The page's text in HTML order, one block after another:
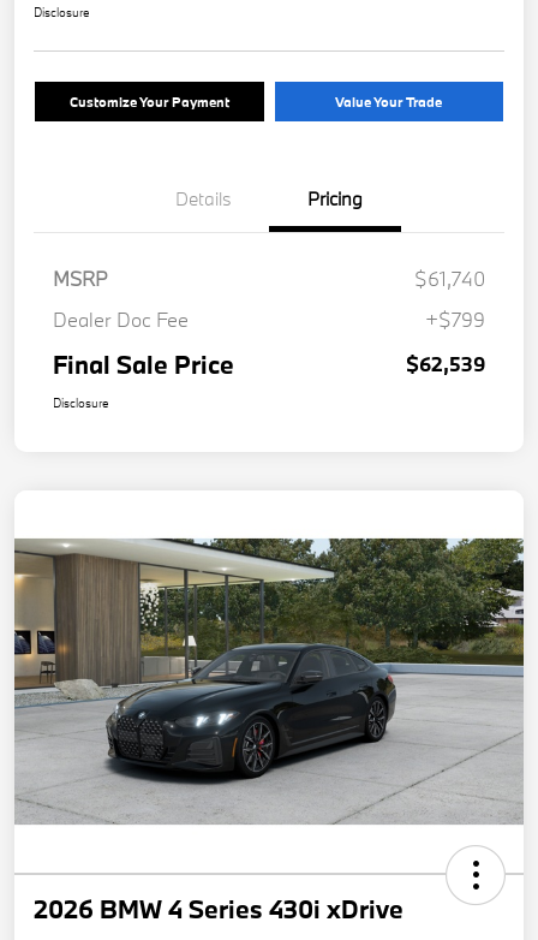
Disclosure
Customize Your Payment Value Your Trade
Details Pricing
MSRP
$61,740
Dealer Doc Fee
+$799
Final Sale Price $62,539
Disclosure
2026 BMW 4 Series 430i xDrive